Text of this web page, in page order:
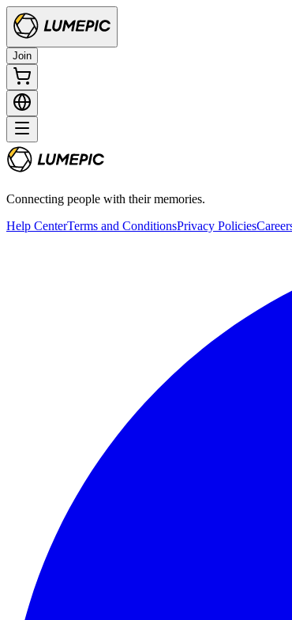
Join
Connecting people with their memories.
Help CenterTerms and ConditionsPrivacy Policies